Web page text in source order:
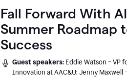
Fall Forward With
Summer Roadmap
Success
Guest speakers: Eddie Watson – VP
Innovation at AAC&U; Jenny Maxwell